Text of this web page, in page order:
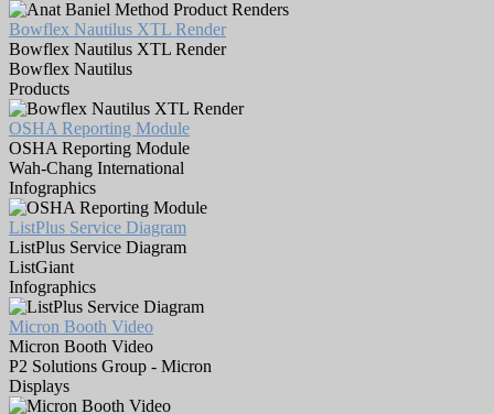
Bowflex Nautilus XTL Render
Bowflex Nautilus XTL Render
Bowflex Nautilus
Products
OSHA Reporting Module
OSHA Reporting Module
Wah-Chang International
Infographics
ListPlus Service Diagram
ListPlus Service Diagram
ListGiant
Infographics
Micron Booth Video
Micron Booth Video
P2 Solutions Group - Micron
Displays